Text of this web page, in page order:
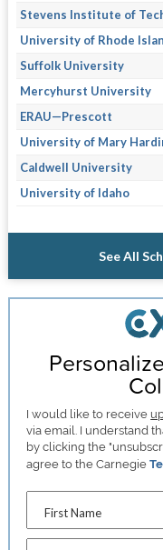
Stevens Institute of
University of Rhode
Suffolk University
Mercyhurst University
ERAU—Prescott
University of Mary
Caldwell University
University of Idaho
See All
I would like to receive
via email. I understand
by clicking the
agree to the Carnegie
First Name